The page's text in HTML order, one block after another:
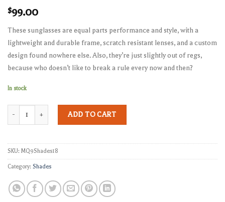
$99.00
These sunglasses are equal parts performance and style, with a
lightweight and durable frame, scratch resistant lenses, and a custom
design found nowhere else. Also, they’re just slightly out of regs,
because who doesn’t like to break a rule every now and then?
In stock
ADD TO CART
SKU: MQ9Shades18
Category: Shades